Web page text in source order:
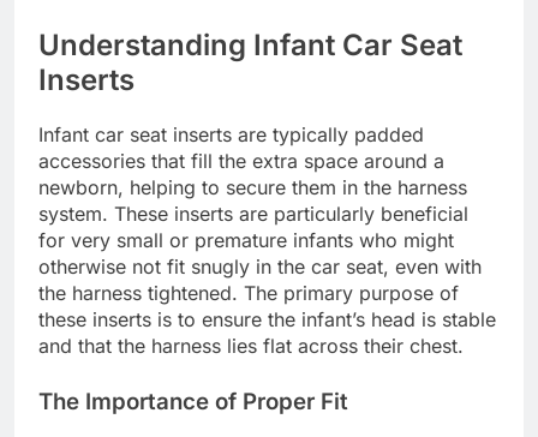
Understanding Infant Car Seat
Inserts
Infant car seat inserts are typically padded
accessories that fill the extra space around a
newborn, helping to secure them in the harness
system. These inserts are particularly beneficial
for very small or premature infants who might
otherwise not fit snugly in the car seat, even with
the harness tightened. The primary purpose of
these inserts is to ensure the infant’s head is stable
and that the harness lies flat across their chest.
The Importance of Proper Fit